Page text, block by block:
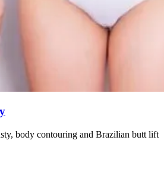
body contouring and Brazilian butt lift